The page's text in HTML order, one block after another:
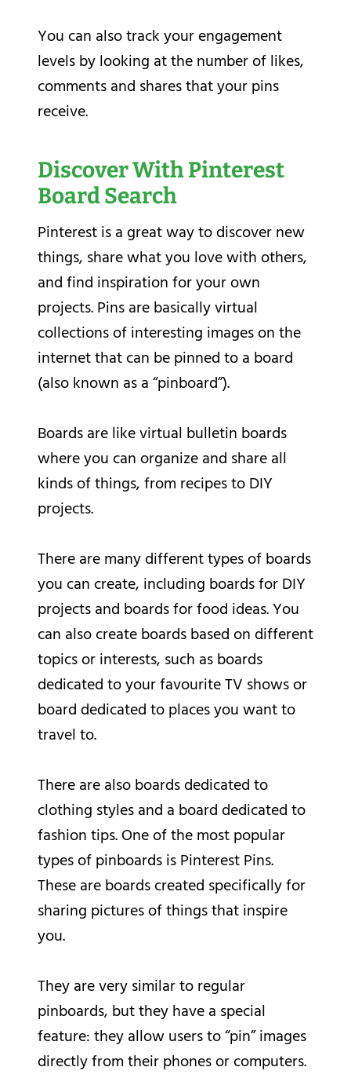
You can also track your engagement
levels by looking at the number of likes,
comments and shares that your pins
receive.
Discover With Pinterest
Board Search
Pinterest is a great way to discover new
things, share what you love with others,
and find inspiration for your own
projects. Pins are basically virtual
collections of interesting images on the
internet that can be pinned to a board
(also known as a “pinboard”).
Boards are like virtual bulletin boards
where you can organize and share all
kinds of things, from recipes to DIY
projects.
There are many different types of boards
you can create, including boards for DIY
projects and boards for food ideas. You
can also create boards based on different
topics or interests, such as boards
dedicated to your favourite TV shows or
board dedicated to places you want to
travel to.
There are also boards dedicated to
clothing styles and a board dedicated to
fashion tips. One of the most popular
types of pinboards is Pinterest Pins.
These are boards created specifically for
sharing pictures of things that inspire
you.
They are very similar to regular
pinboards, but they have a special
feature: they allow users to “pin” images
directly from their phones or computers.